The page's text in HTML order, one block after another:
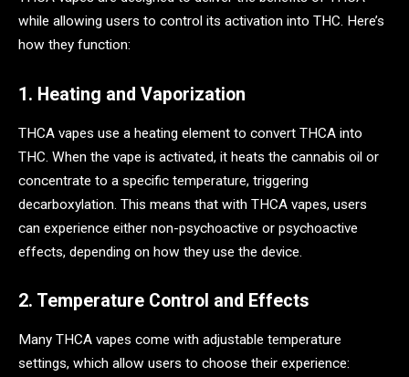
while allowing users to control its activation into THC. Here’s
how they function:
1. Heating and Vaporization
THCA vapes use a heating element to convert THCA into
THC. When the vape is activated, it heats the cannabis oil or
concentrate to a specific temperature, triggering
decarboxylation. This means that with THCA vapes, users
can experience either non-psychoactive or psychoactive
effects, depending on how they use the device.
2. Temperature Control and Effects
Many THCA vapes come with adjustable temperature
settings, which allow users to choose their experience: